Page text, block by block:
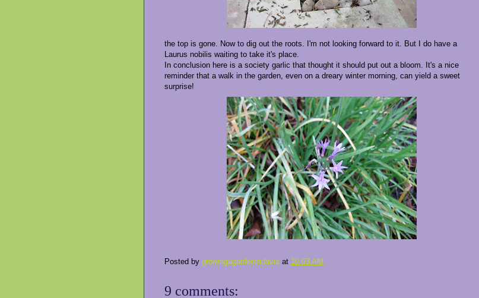
the top is gone. Now to dig out the roots. I'm not looking forward to it. But I do have a
Laurus nobilis waiting to take it's place.
In conclusion here is a society garlic that thought it should put out a bloom. It's a nice
reminder that a walk in the garden, even on a dreary winter morning, can yield a sweet
surprise!
Posted by growingagardenindavis at 10:03 AM
9 comments: